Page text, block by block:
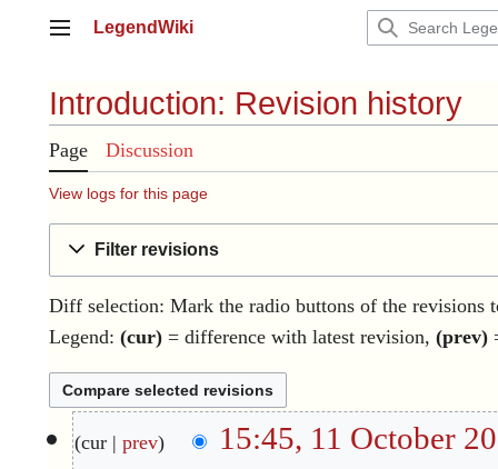
Main menu
LegendWiki
Introduction: Revision history
Page Discussion
View logs for this page
Filter revisions
Diff selection: Mark the radio buttons of the revisions
Legend: (cur) = difference with latest revision, (prev)
cur prev
15:45, 11 October